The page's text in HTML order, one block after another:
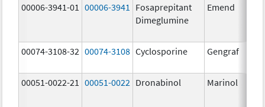
00006-3941-01 00006-3941
Fosaprepitant
Dimeglumine
Emend
00074-3108-32 00074-3108 Cyclosporine Gengraf
00051-0022-21 00051-0022 Dronabinol Marinol